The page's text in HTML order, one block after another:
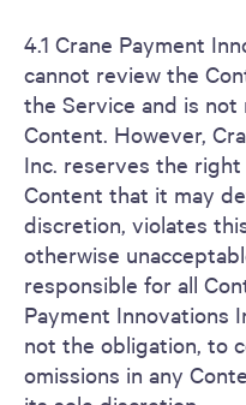
4.1 Crane Payment
cannot review the
the Service and is
Content. However,
Inc. reserves the
Content that it may
discretion, violates
otherwise
responsible for all
Payment Innovations
not the obligation, to
omissions in any